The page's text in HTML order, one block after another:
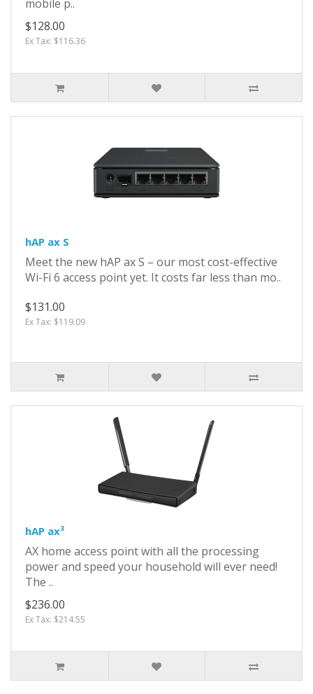
mobile p..
$128.00
Ex Tax: $116.36
hAP ax S
Meet the new hAP ax S – our most cost-effective
Wi-Fi 6 access point yet. It costs far less than mo..
$131.00
Ex Tax: $119.09
hAP ax³
AX home access point with all the processing
power and speed your household will ever need!
The ..
$236.00
Ex Tax: $214.55